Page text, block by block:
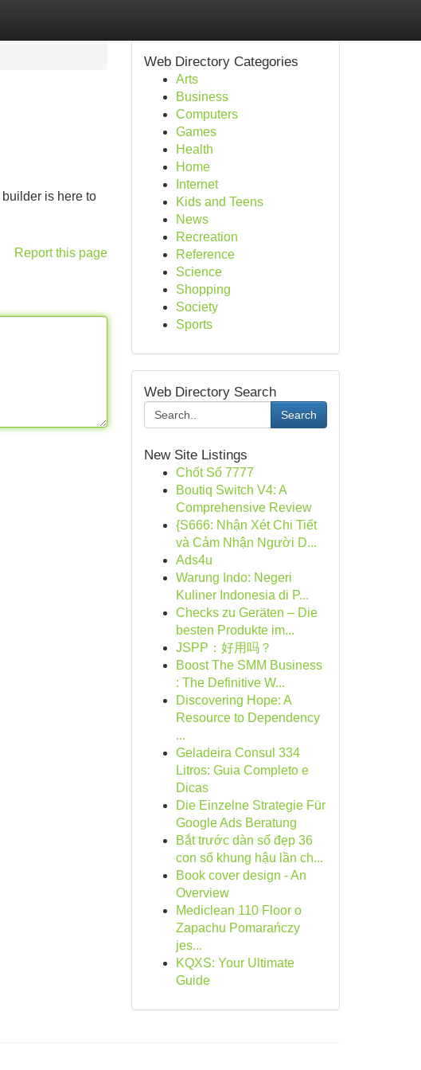
is here to
Report this page
Web Directory Categories
Arts
Business
Computers
Games
Health
Home
Internet
Kids and Teens
News
Recreation
Reference
Science
Shopping
Society
Sports
Web Directory Search
Search
New Site Listings
Chốt Số 7777
Boutiq Switch V4: A
Comprehensive Review
{S666: Nhận Xét Chi Tiết
và Cảm Nhận Người D...
Ads4u
Warung Indo: Negeri
Kuliner Indonesia di P...
Checks zu Geräten – Die
besten Produkte im...
JSPP：好用吗？
Boost The SMM Business
: The Definitive W...
Discovering Hope: A
Resource to Dependency
...
Geladeira Consul 334
Litros: Guia Completo e
Dicas
Die Einzelne Strategie Für
Google Ads Beratung
Bắt trước dàn số đẹp 36
con số khung hậu lần ch...
Book cover design - An
Overview
Mediclean 110 Floor o
Zapachu Pomarańczy
jes...
KQXS: Your Ultimate
Guide